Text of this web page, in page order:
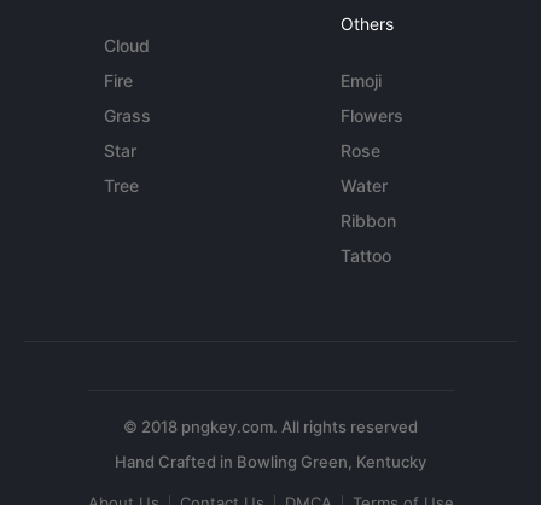
Cloud
Fire
Grass
Star
Tree
Others
Emoji
Flowers
Rose
Water
Ribbon
Tattoo
© 2018 pngkey.com. All rights reserved